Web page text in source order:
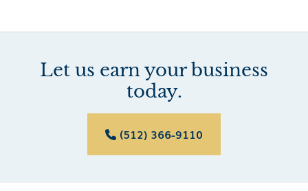
Let us earn your business
today.
 (512) 366-9110